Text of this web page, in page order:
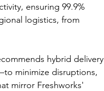
ensuring 99.9%
logistics, from
hybrid delivery
minimize disruptions,
mirror Freshworks'